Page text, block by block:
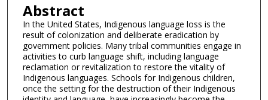
Abstract
In the United States, Indigenous language loss is the
result of colonization and deliberate eradication by
government policies. Many tribal communities engage in
activities to curb language shift, including language
reclamation or revitalization to restore the vitality of
Indigenous languages. Schools for Indigenous children,
once the setting for the destruction of their Indigenous